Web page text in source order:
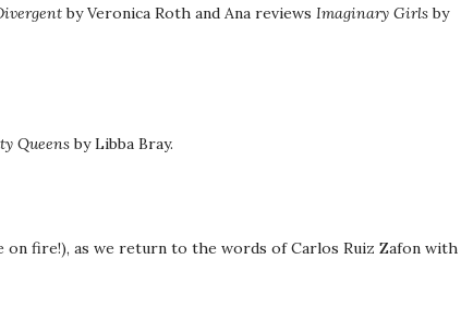
by Veronica Roth and Ana reviews Imaginary Girlsby
Queensby Libba Bray.
fire!), as we return to the words of Carlos Ruiz Zafon with